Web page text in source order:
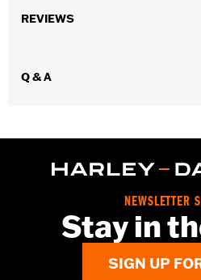
Engine Brightener Safety
Sold In Units:
REVIEWS
Q & A
NEWSLETTER
Stay in
SIGN UP